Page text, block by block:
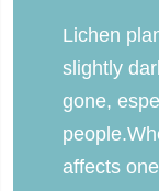
Lichen
slightly
gone,
affects